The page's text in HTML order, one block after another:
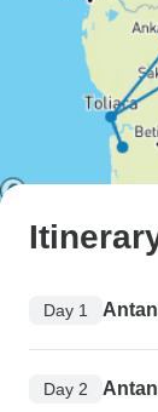
Day 1
Day 2